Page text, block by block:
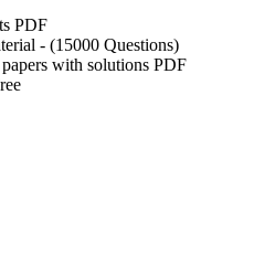
PDF
- (15000 Questions)
with solutions PDF